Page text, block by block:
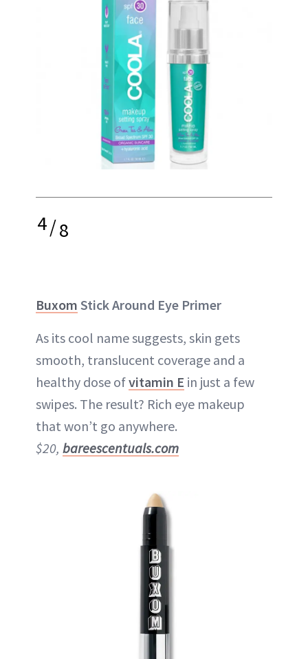
4/8
Buxom Stick Around Eye Primer
As its cool name suggests, skin gets
smooth, translucent coverage and a
healthy dose ofvitamin E in just a few
swipes. The result? Rich eye makeup
that won’t go anywhere.
$20, bareescentuals.com